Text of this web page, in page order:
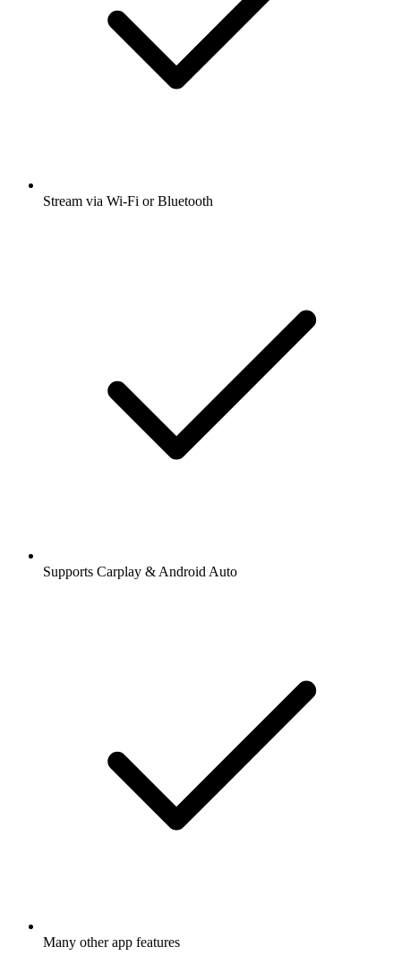
Stream via Wi-Fi or Bluetooth
Supports Carplay & Android Auto
Many other app features